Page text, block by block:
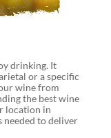
drinking. It
or a specific
wine from
the best wine
location in
needed to deliver